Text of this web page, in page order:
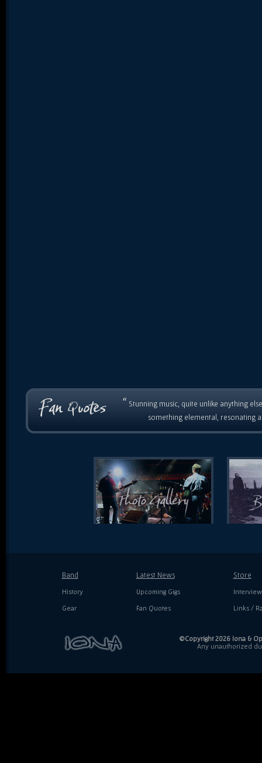
“ Stunning music, quite unlike anything
something elemental, resonating
Band
History
Gear
Latest News
Upcoming Gigs
Fan Quotes
Store
Links /
©Copyright 2026 Iona &
Any unauthorized